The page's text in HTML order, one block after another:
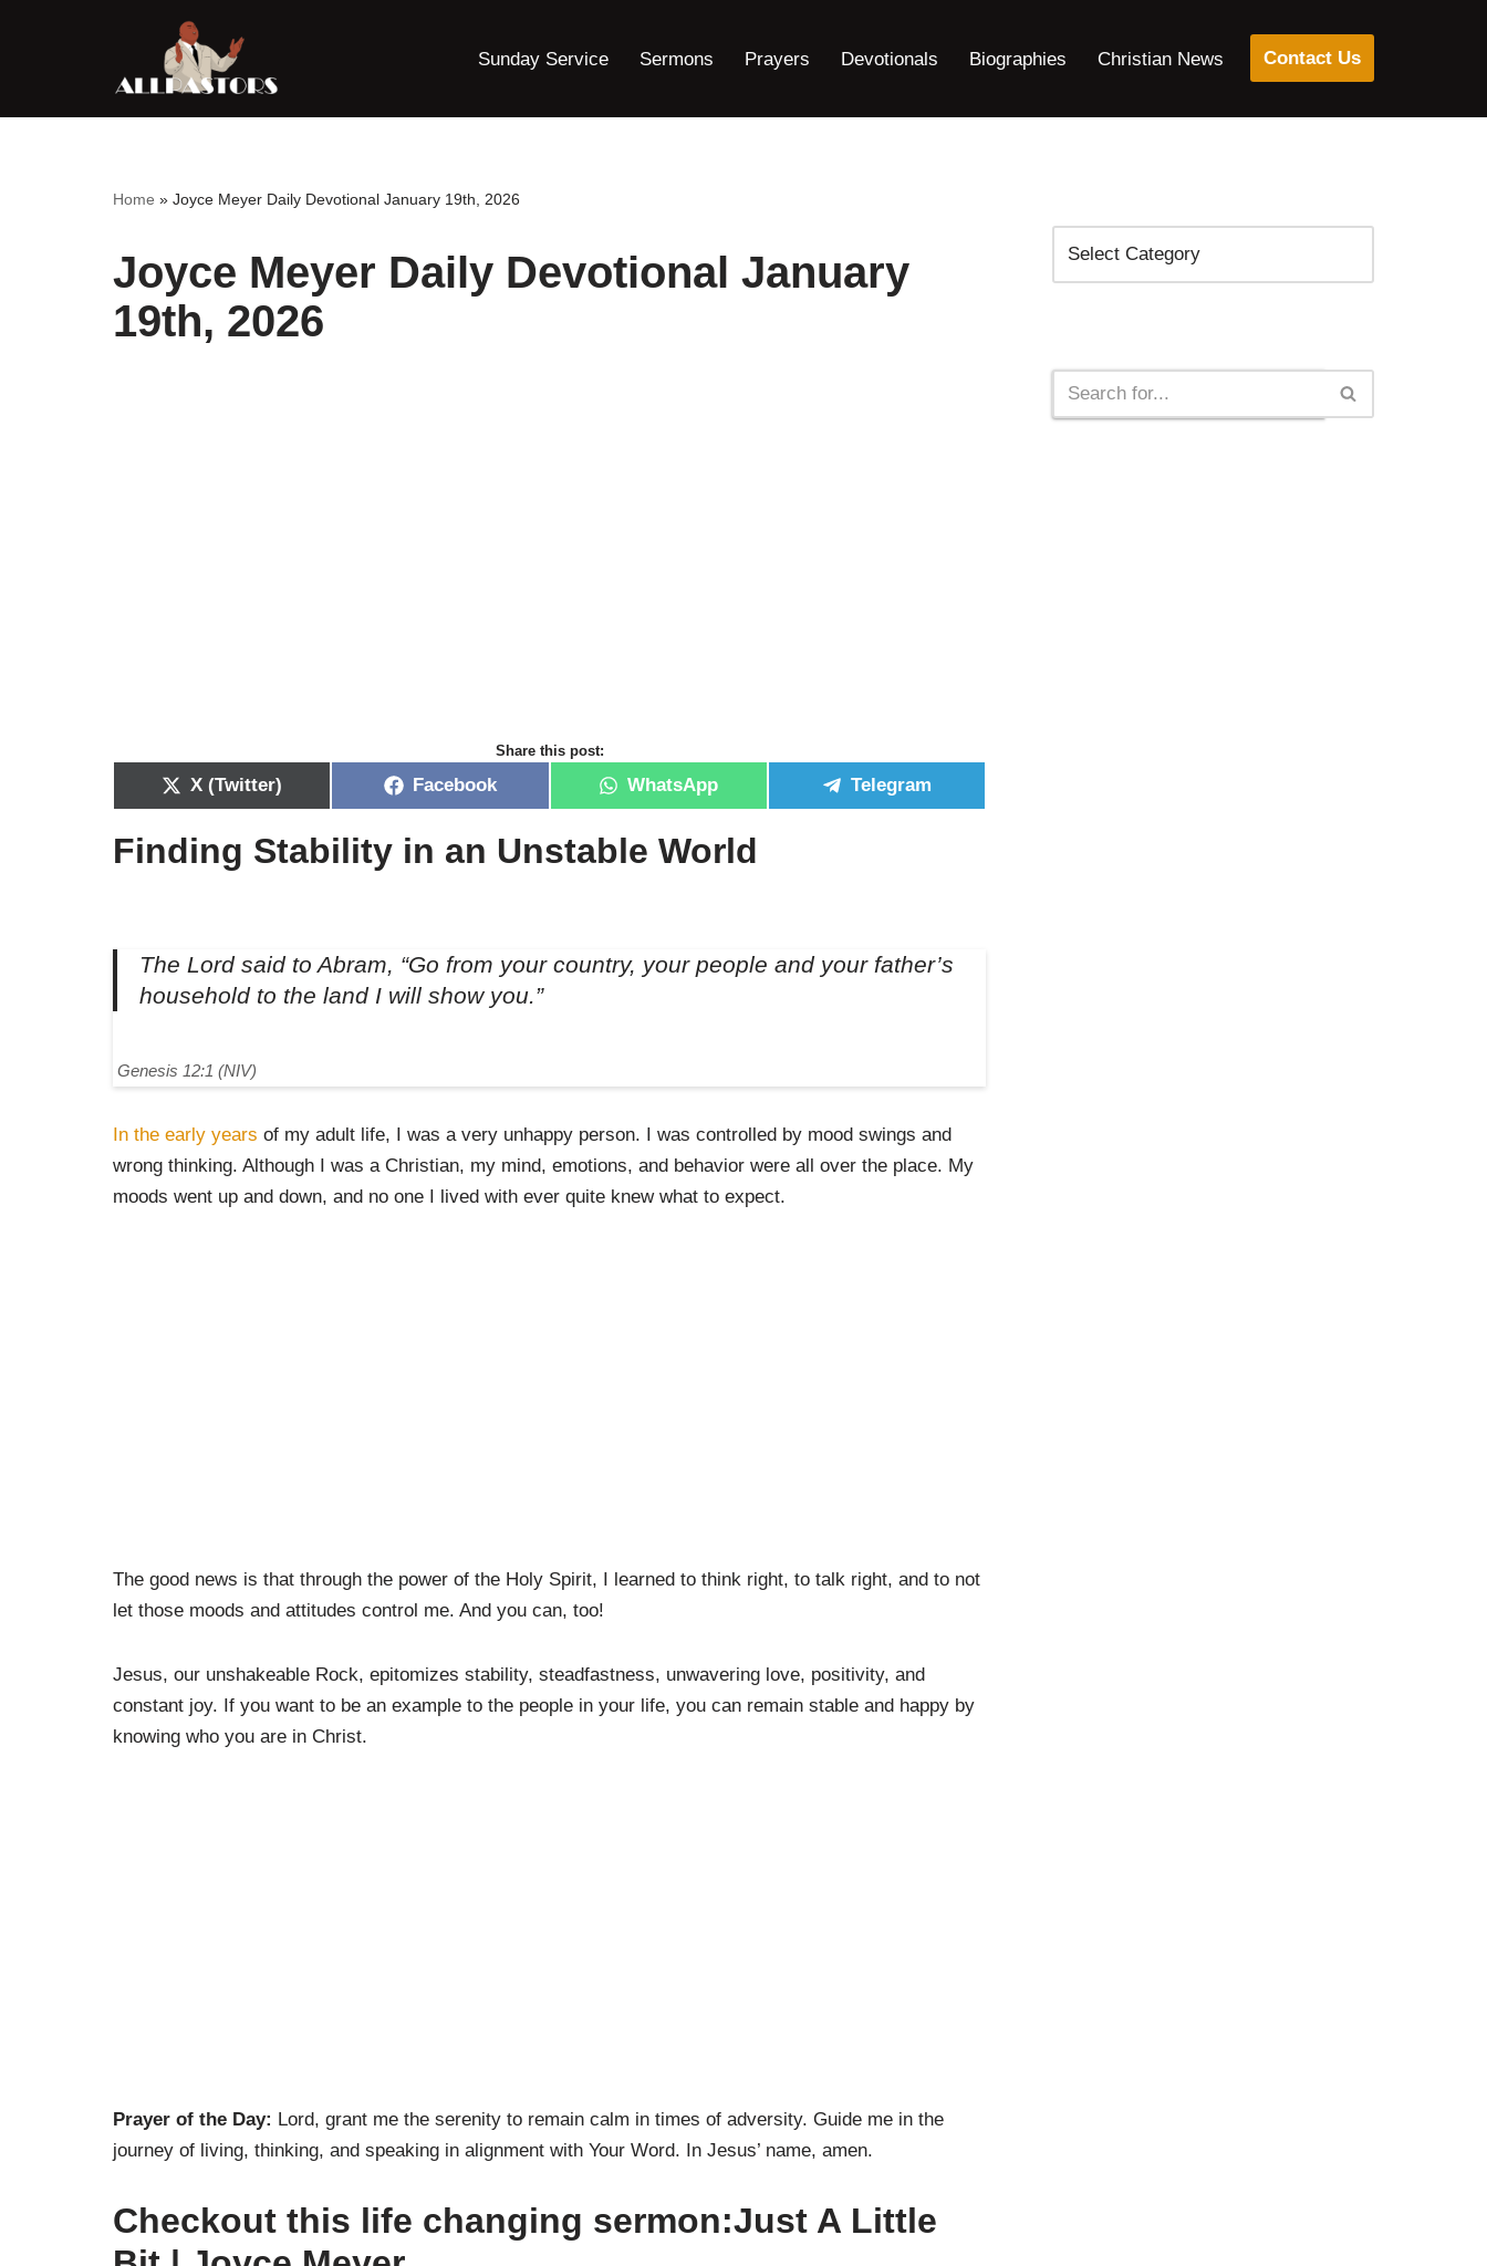
content
Sunday Service Sermons Prayers Devotionals Biographies Christian News Contact Us
Home » Joyce Meyer Daily Devotional January 19th, 2026
Joyce Meyer Daily Devotional January
19th, 2026
Share this post:
X (Twitter) Facebook WhatsApp Telegram
Finding Stability in an Unstable World
The Lord said to Abram, “Go from your country, your people and your father’s
household to the land I will show you.”
Genesis 12:1 (NIV)
In the early years of my adult life, I was a very unhappy person. I was controlled by mood swings and
wrong thinking. Although I was a Christian, my mind, emotions, and behavior were all over the place. My
moods went up and down, and no one I lived with ever quite knew what to expect.
The good news is that through the power of the Holy Spirit, I learned to think right, to talk right, and to not
let those moods and attitudes control me. And you can, too!
Jesus, our unshakeable Rock, epitomizes stability, steadfastness, unwavering love, positivity, and
constant joy. If you want to be an example to the people in your life, you can remain stable and happy by
knowing who you are in Christ.
Prayer of the Day: Lord, grant me the serenity to remain calm in times of adversity. Guide me in the
journey of living, thinking, and speaking in alignment with Your Word. In Jesus’ name, amen.
Checkout this life changing sermon:Just A Little